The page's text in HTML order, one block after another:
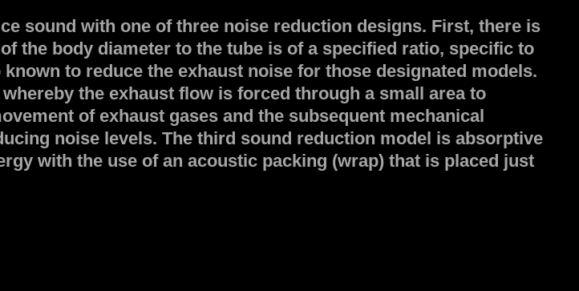
sound with one of three noise reduction designs. First, there is
the body diameter to the tube is of a specified ratio, specific to
to reduce the exhaust noise for those designated models.
the exhaust flow is forced through a small area to
of exhaust gases and the subsequent mechanical
noise levels. The third sound reduction model is absorptive
with the use of an acoustic packing (wrap) that is placed just